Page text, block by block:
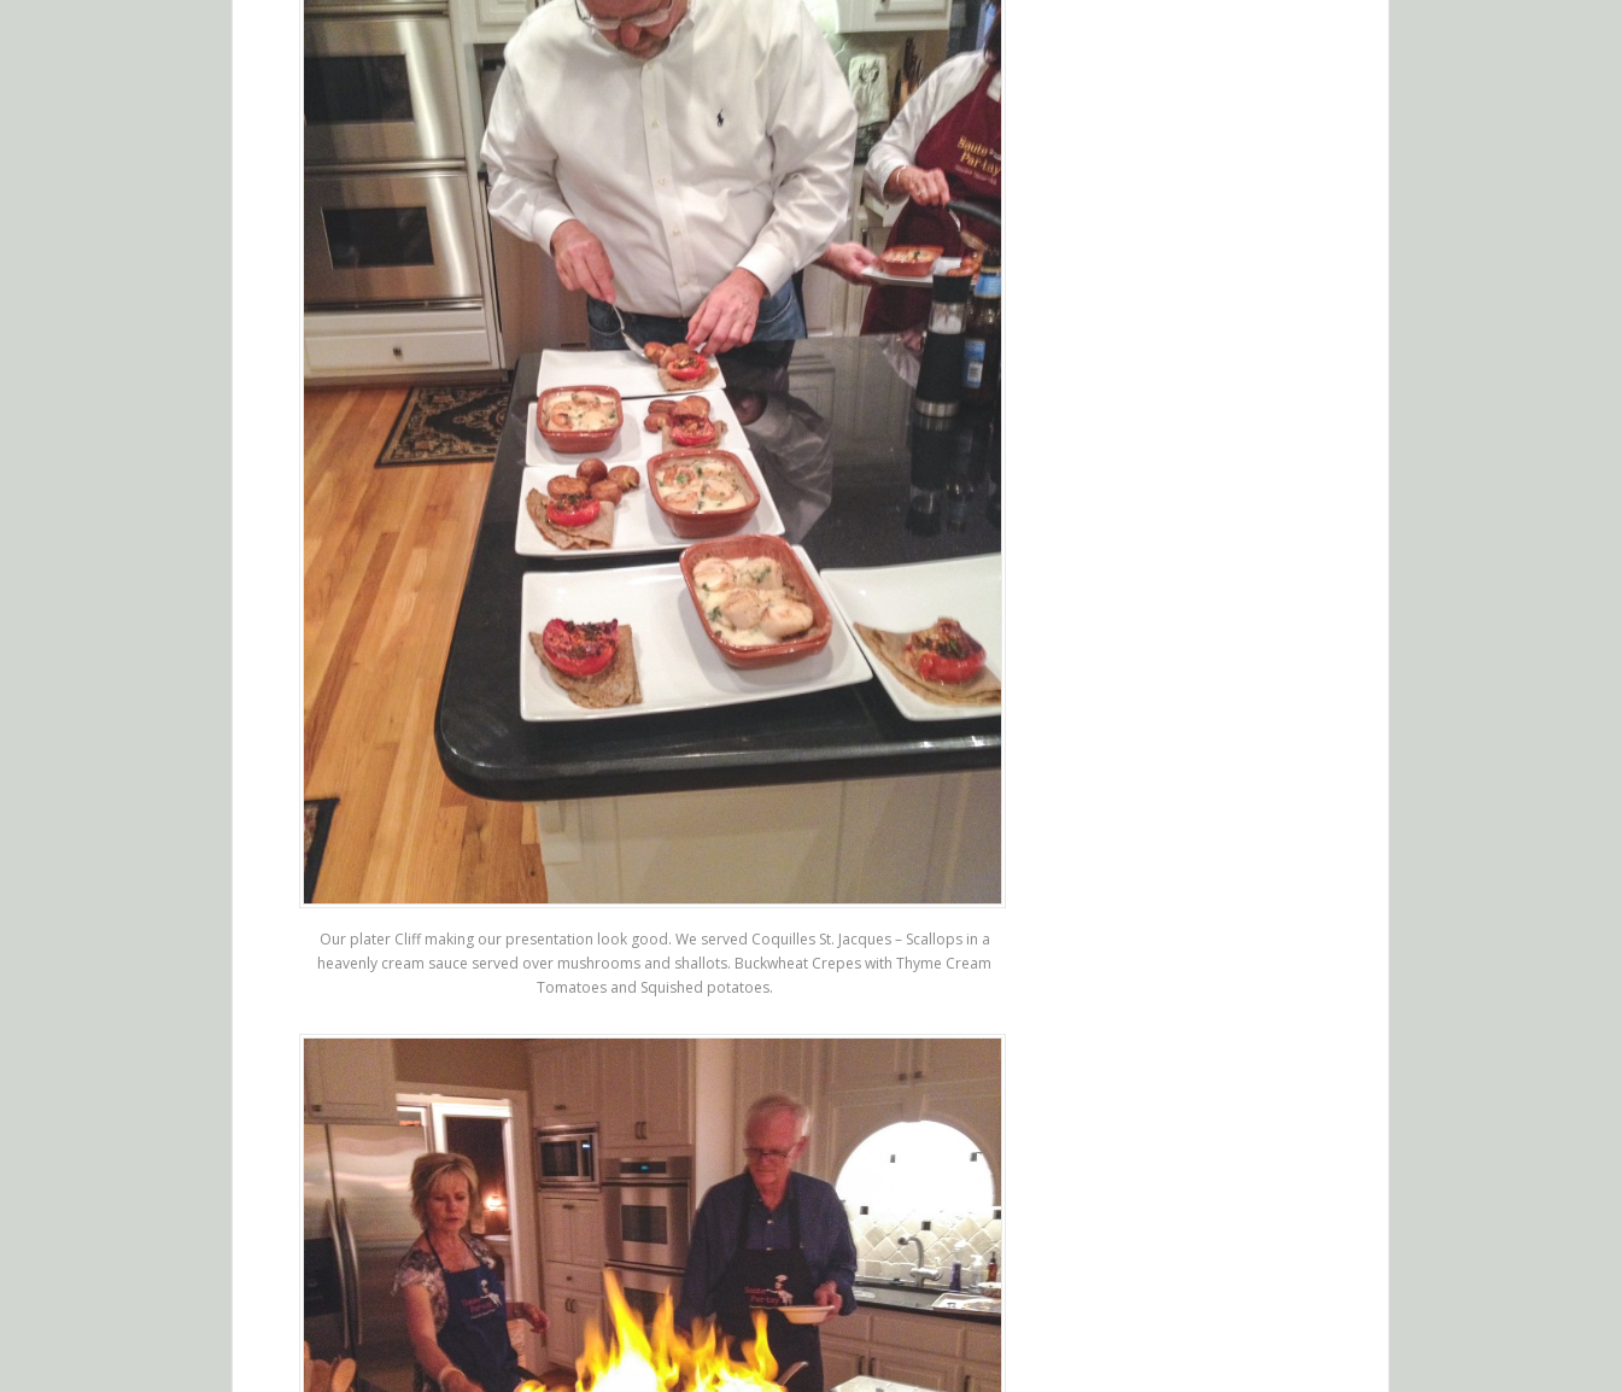
Our plater Cliff making our presentation look good. We served Coquilles St. Jacques – Scallops in a
heavenly cream sauce served over mushrooms and shallots. Buckwheat Crepes with Thyme Cream
Tomatoes and Squished potatoes.